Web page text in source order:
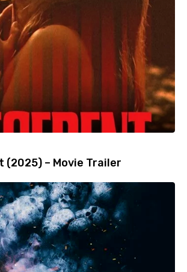
(2025) – Movie Trailer